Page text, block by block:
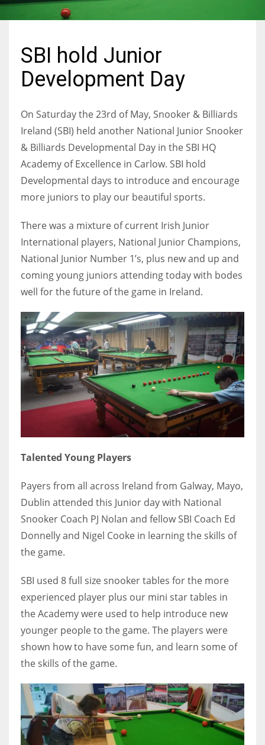
NYJ
3
24
34
MIN
6
DEN
24
20
16
OAK
19
NYG
24
MIA
17
DAL
22
SBI hold Junior
Development Day
On Saturday the 23rd of May, Snooker & Billiards
Ireland (SBI) held another National Junior Snooker
& Billiards Developmental Day in the SBI HQ
Academy of Excellence in Carlow. SBI hold
Developmental days to introduce and encourage
more juniors to play our beautiful sports.
There was a mixture of current Irish Junior
International players, National Junior Champions,
National Junior Number 1’s, plus new and up and
coming young juniors attending today with bodes
well for the future of the game in Ireland.
Talented Young Players
Payers from all across Ireland from Galway, Mayo,
Dublin attended this Junior day with National
Snooker Coach PJ Nolan and fellow SBI Coach Ed
Donnelly and Nigel Cooke in learning the skills of
the game.
SBI used 8 full size snooker tables for the more
experienced player plus our mini star tables in
the Academy were used to help introduce new
younger people to the game. The players were
shown how to have some fun, and learn some of
the skills of the game.